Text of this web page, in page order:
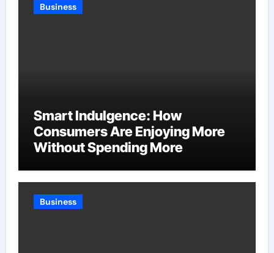
Business
Smart Indulgence: How
Consumers Are Enjoying More
Without Spending More
Business